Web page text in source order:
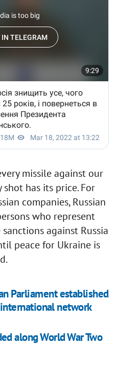
missile against our
shot has its price. For
companies, Russian
who represent
against Russia
peace for Ukraine is
Parliament established
network
along World War Two